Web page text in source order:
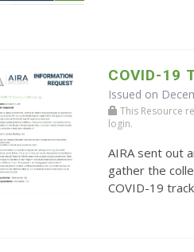
COVID-19
Issued on
This Resource
login.
AIRA sent out
gather the
COVID-19